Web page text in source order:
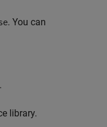
. You can
.
library.